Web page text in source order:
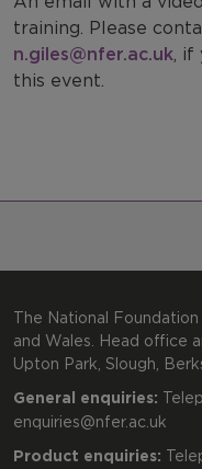
training. Please
n.giles@nfer.ac.uk, if
this event.
The National
and Wales. Head office
Upton Park, Slough,
General enquiries:
enquiries@nfer.ac.uk
Product enquiries: